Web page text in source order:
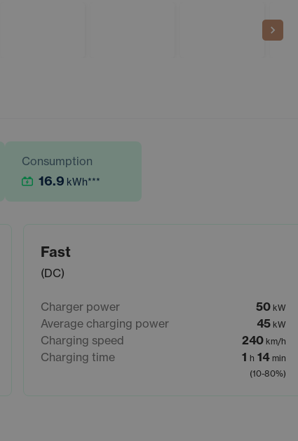
Consumption
16.9 kWh***
Fast
(DC)
Charger power 50 kW
Average charging power 45 kW
Charging speed 240 km/h
Charging time 1 h 14 min
(10-80%)